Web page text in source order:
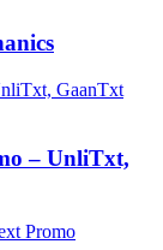
– UnliTxt,